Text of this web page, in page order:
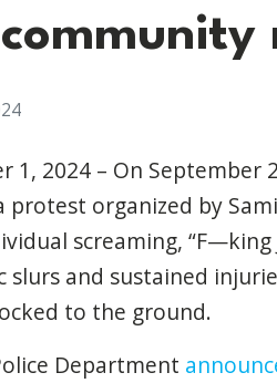
1, 2024 – On
protest organized by
screaming,
slurs and sustained
to the ground.
Department